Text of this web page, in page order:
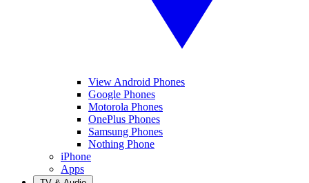
View Android Phones
Google Phones
Motorola Phones
OnePlus Phones
Samsung Phones
Nothing Phone
iPhone
Apps